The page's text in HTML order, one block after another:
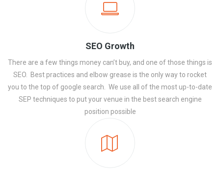
SEO Growth
There are a few things money can’t buy, and one of those things is
SEO. Best practices and elbow grease is the only way to rocket
you to the top of google search. We use all of the most up-to-date
SEP techniques to put your venue in the best search engine
position possible